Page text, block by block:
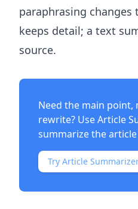
paraphrasing changes
keeps detail; a text
source.
Need the main point,
rewrite? UseArticle
summarize the
Try Article